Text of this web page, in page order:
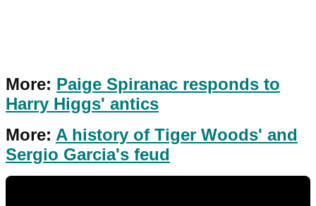
More: Paige Spiranac responds to
Harry Higgs' antics
More: A history of Tiger Woods' and
Sergio Garcia's feud